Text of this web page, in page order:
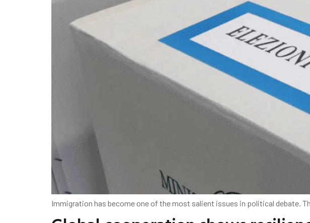
Immigration has become one of the most salient issues in political debate.